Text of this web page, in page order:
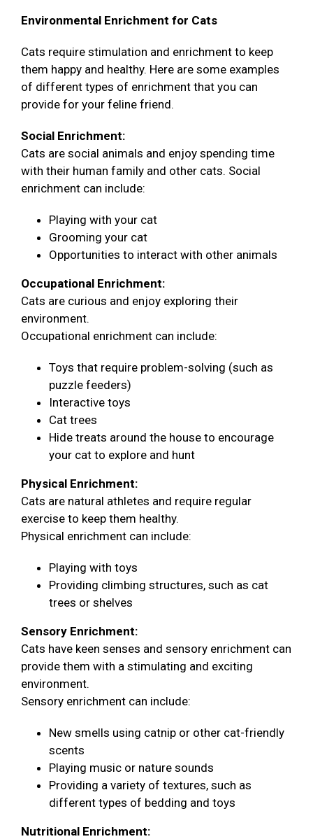
Environmental Enrichment for Cats
Cats require stimulation and enrichment to keep
them happy and healthy. Here are some examples
of different types of enrichment that you can
provide for your feline friend.
Social Enrichment:
Cats are social animals and enjoy spending time
with their human family and other cats. Social
enrichment can include:
Playing with your cat
Grooming your cat
Opportunities to interact with other animals
Occupational Enrichment:
Cats are curious and enjoy exploring their
environment.
Occupational enrichment can include:
Toys that require problem-solving (such as
puzzle feeders)
Interactive toys
Cat trees
Hide treats around the house to encourage
your cat to explore and hunt
Physical Enrichment:
Cats are natural athletes and require regular
exercise to keep them healthy.
Physical enrichment can include:
Playing with toys
Providing climbing structures, such as cat
trees or shelves
Sensory Enrichment:
Cats have keen senses and sensory enrichment can
provide them with a stimulating and exciting
environment.
Sensory enrichment can include:
New smells using catnip or other cat-friendly
scents
Playing music or nature sounds
Providing a variety of textures, such as
different types of bedding and toys
Nutritional Enrichment: